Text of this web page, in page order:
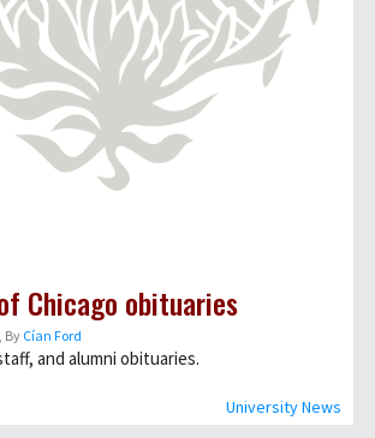
University News
Chicago obituaries
, By Cían Ford
and alumni obituaries.